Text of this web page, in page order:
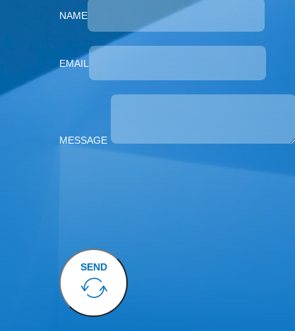
NAME
EMAIL
MESSAGE
SEND